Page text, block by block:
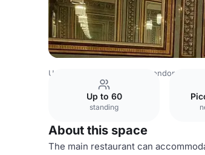
United Kingdom Venues London Venues
Up to 60
standing
About this space
The main restaurant can